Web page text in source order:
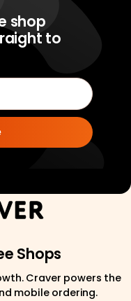
Shops
Craver powers the
mobile ordering.
shop
to